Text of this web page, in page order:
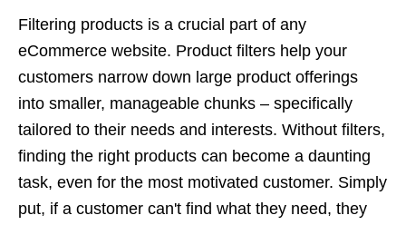
Filtering products is a crucial part of any
eCommerce website. Product filters help your
customers narrow down large product offerings
into smaller, manageable chunks – specifically
tailored to their needs and interests. Without filters,
finding the right products can become a daunting
task, even for the most motivated customer. Simply
put, if a customer can't find what they need, they